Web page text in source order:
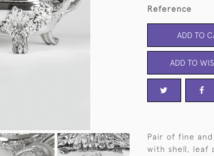
Reference
ADD TO
ADD TO
Pair of fine
with shell, leaf